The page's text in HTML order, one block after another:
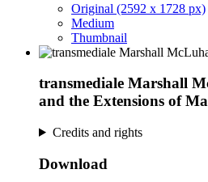
Original (2592 x 1728 px)
Medium
Thumbnail
transmediale Marshall
and the Extensions of
Credits and rights
Download